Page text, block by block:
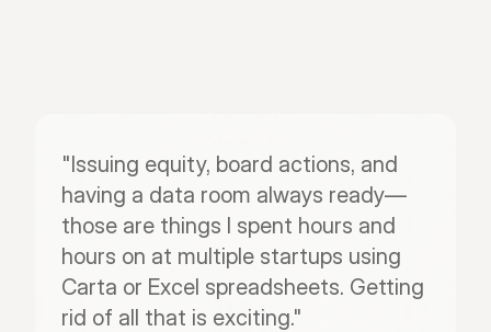
"Issuing equity, board actions, and
having a data room always ready—
those are things I spent hours and
hours on at multiple startups using
Carta or Excel spreadsheets. Getting
rid of all that is exciting."